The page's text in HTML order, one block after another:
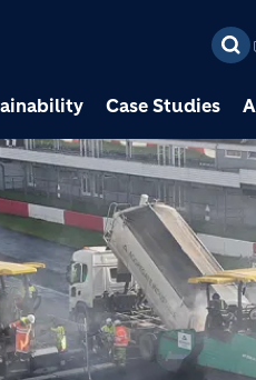
Case Studies